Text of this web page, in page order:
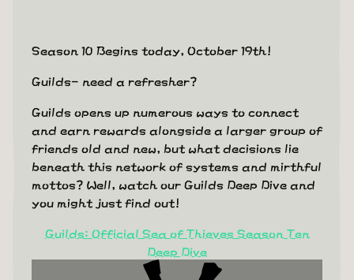
Season 10 Begins today, October 19th!
Guilds- need a refresher?
Guilds opens up numerous ways to connect
and earn rewards alongside a larger group of
friends old and new, but what decisions lie
beneath this network of systems and mirthful
mottos? Well, watch our Guilds Deep Dive and
you might just find out!
Guilds: Official Sea of Thieves Season Ten
Deep Dive